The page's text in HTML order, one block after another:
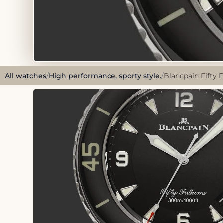
All watches/High performance, sporty style./Blancpain Fifty